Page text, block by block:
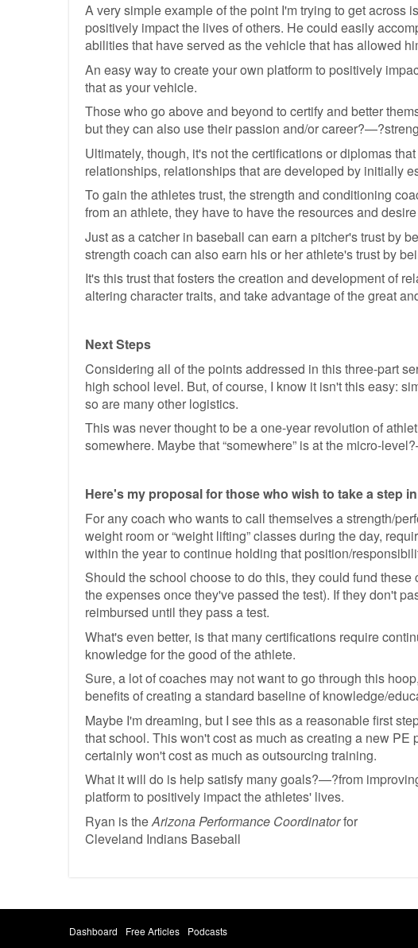
A very simple example of the point I'm trying to get across
positively impact the lives of others. He could easily
abilities that have served as the vehicle that has allowed
An easy way to create your own platform to positively
that as your vehicle.
Those who go above and beyond to certify and better
but they can also use their passion and/or
Ultimately, though, it's not the certifications or diplomas
relationships, relationships that are developed by initially
To gain the athletes trust, the strength and conditioning
from an athlete, they have to have the resources and
Just as a catcher in baseball can earn a pitcher's trust by
strength coach can also earn his or her athlete's trust by
It's this trust that fosters the creation and development of
altering character traits, and take advantage of the great
Next Steps
Considering all of the points addressed in this three-part
high school level. But, of course, I know it isn't this easy:
so are many other logistics.
This was never thought to be a one-year revolution of
somewhere. Maybe that “somewhere” is at the micro-
Here's my proposal for those who wish to take a step
For any coach who wants to call themselves a strength/
weight room or “weight lifting” classes during the day,
within the year to continue holding that position/
Should the school choose to do this, they could fund
the expenses once they've passed the test). If they don't
reimbursed until they pass a test.
What's even better, is that many certifications require
knowledge for the good of the athlete.
Sure, a lot of coaches may not want to go through this
benefits of creating a standard baseline of knowledge/
Maybe I'm dreaming, but I see this as a reasonable first
that school. This won't cost as much as creating a new
certainly won't cost as much as outsourcing training.
What it will do is help satisfy many goals?—?from
platform to positively impact the athletes' lives.
Ryan is theArizona Performance Coordinatorfor
Cleveland Indians Baseball
Dashboard Free Articles
Podcasts